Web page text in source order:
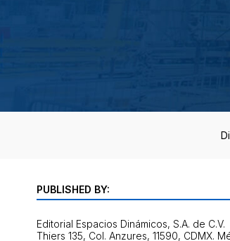
PUBLISHED BY:
Editorial Espacios Dinámicos, S.A. de C.V.